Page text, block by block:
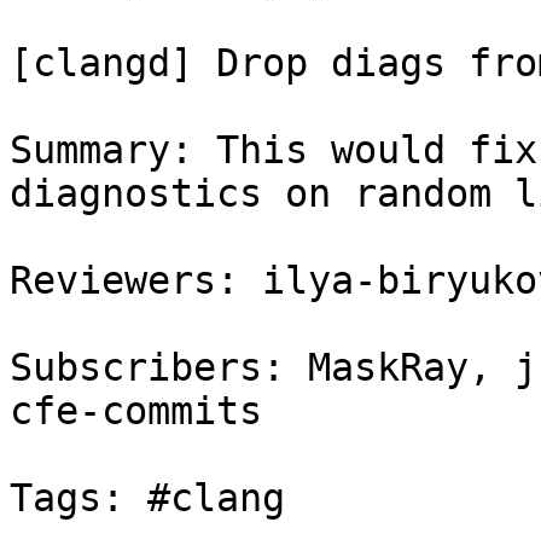
[clangd] Drop diags
Summary: This would
diagnostics on
Reviewers: ilya-
Subscribers: MaskRay,
cfe-commits
Tags: #clang